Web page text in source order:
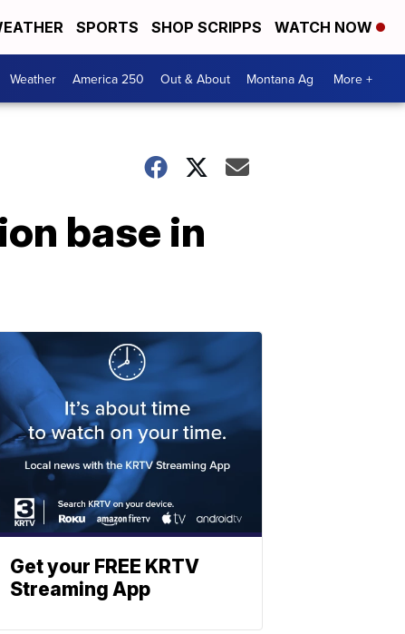
SPORTS SHOP SCRIPPS WATCH NOW
Weather America 250 Out & About Montana Ag More +
base in
Get your FREE KRTV
Streaming App